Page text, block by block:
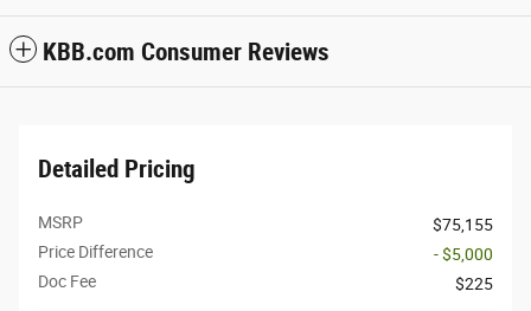
KBB.com Consumer Reviews
Detailed Pricing
MSRP
$75,155
Price Difference
- $5,000
Doc Fee
$225